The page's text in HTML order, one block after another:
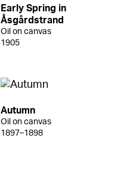
Early Spring in
Åsgårdstrand
Oil on canvas
1905
Autumn
Oil on canvas
1897–1898